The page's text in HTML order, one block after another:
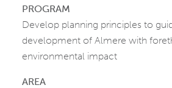
PROGRAM
Develop planning principles to
development of Almere with
environmental impact
AREA